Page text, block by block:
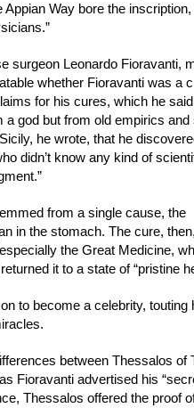
Way bore the inscription,
surgeon Leonardo Fioravanti,
whether Fioravanti was a
for his cures, which he
a god but from old empirics and
he wrote, that he
didn’t know any kind of
from a single cause, the
in the stomach. The cure,
the Great Medicine,
it to a state of “pristine
to become a celebrity, touting
between Thessalos of
Fioravanti advertised his
Thessalos offered the proof